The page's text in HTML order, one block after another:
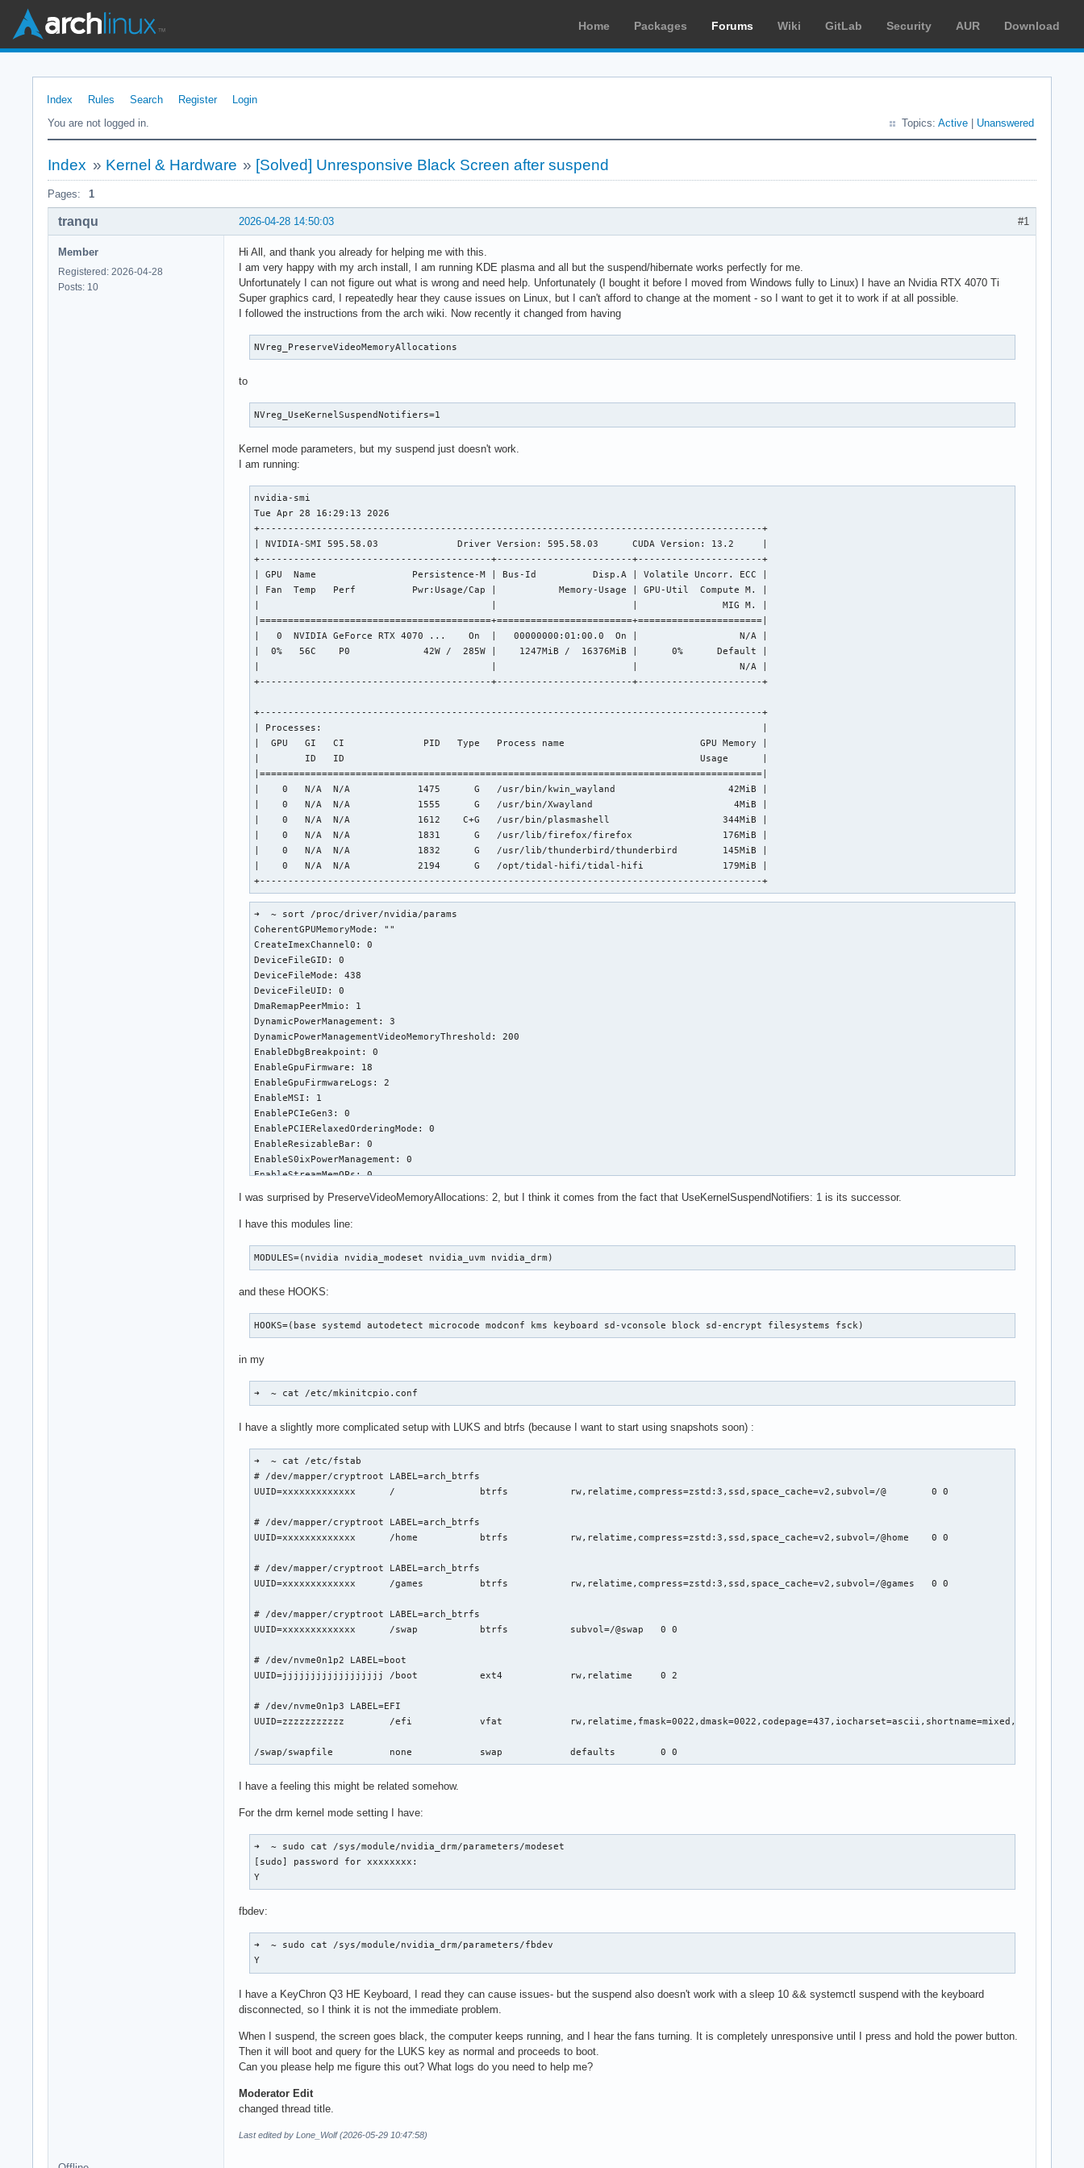
Home Packages Forums Wiki GitLab Security AUR Download
Index Rules Search Register
Login
You are not logged in.
Topics: Active Unanswered
Index » Kernel & Hardware » [Solved] Unresponsive Black Screen after suspend
Pages: 1
#1
2026-04-28 14:50:03
tranqu
Member
Registered: 2026-04-28
Posts: 10
Hi All, and thank you already for helping me with this.
I am very happy with my arch install, I am running KDE plasma and all but the suspend/hibernate works perfectly for me.
Unfortunately I can not figure out what is wrong and need help. Unfortunately (I bought it before I moved from Windows fully to Linux) I have an Nvidia RTX 4070 Ti
Super graphics card, I repeatedly hear they cause issues on Linux, but I can't afford to change at the moment - so I want to get it to work if at all possible.
I followed the instructions from the arch wiki. Now recently it changed from having
NVreg_PreserveVideoMemoryAllocations
to
NVreg_UseKernelSuspendNotifiers=1
Kernel mode parameters, but my suspend just doesn't work.
I am running:
nvidia-smi
Tue Apr 28 16:29:13 2026
+-----------------------------------------------------------------------------------------+
| NVIDIA-SMI 595.58.03              Driver Version: 595.58.03      CUDA Version: 13.2     |
+-----------------------------------------+------------------------+----------------------+
| GPU  Name                 Persistence-M | Bus-Id          Disp.A | Volatile Uncorr. ECC |
| Fan  Temp   Perf          Pwr:Usage/Cap |           Memory-Usage | GPU-Util  Compute M. |
|                                         |                        |               MIG M. |
|=========================================+========================+======================|
|   0  NVIDIA GeForce RTX 4070 ...    On  |   00000000:01:00.0  On |                  N/A |
|  0%   56C    P0             42W /  285W |    1247MiB /  16376MiB |      0%      Default |
|                                         |                        |                  N/A |
+-----------------------------------------+------------------------+----------------------+
+-----------------------------------------------------------------------------------------+
| Processes:                                                                              |
|  GPU   GI   CI              PID   Type   Process name                        GPU Memory |
|        ID   ID                                                               Usage      |
|=========================================================================================|
|    0   N/A  N/A            1475      G   /usr/bin/kwin_wayland                    42MiB |
|    0   N/A  N/A            1555      G   /usr/bin/Xwayland                         4MiB |
|    0   N/A  N/A            1612    C+G   /usr/bin/plasmashell                    344MiB |
|    0   N/A  N/A            1831      G   /usr/lib/firefox/firefox                176MiB |
|    0   N/A  N/A            1832      G   /usr/lib/thunderbird/thunderbird        145MiB |
|    0   N/A  N/A            2194      G   /opt/tidal-hifi/tidal-hifi              179MiB |
+-----------------------------------------------------------------------------------------+
➜  ~ sort /proc/driver/nvidia/params
CoherentGPUMemoryMode: ""
CreateImexChannel0: 0
DeviceFileGID: 0
DeviceFileMode: 438
DeviceFileUID: 0
DmaRemapPeerMmio: 1
DynamicPowerManagement: 3
DynamicPowerManagementVideoMemoryThreshold: 200
EnableDbgBreakpoint: 0
EnableGpuFirmware: 18
EnableGpuFirmwareLogs: 2
EnableMSI: 1
EnablePCIeGen3: 0
EnablePCIERelaxedOrderingMode: 0
EnableResizableBar: 0
EnableS0ixPowerManagement: 0
EnableStreamMemOPs: 0
EnableUserNUMAManagement: 1
ExcludedGpus: ""
GrdmaPciTopoCheckOverride: 0
InitializeSystemMemoryAllocations: 1
KMallocHeapMaxSize: 0
MemoryPoolSize: 0
NvLinkDisable: 0
PreserveVideoMemoryAllocations: 2
RegisterPCIDriver: 1
RegistryDwordsPerDevice: ""
ResmanDebugLevel: 4294967295
RmLogonRC: 1
RmMsg: ""
RmNvlinkBandwidthLinkCount: 0
S0ixPowerManagementVideoMemoryThreshold: 256
TegraGpuPgMask: 4294967295
UseKernelSuspendNotifiers: 1
UsePageAttributeTable: 4294967295
I was surprised by PreserveVideoMemoryAllocations: 2, but I think it comes from the fact that UseKernelSuspendNotifiers: 1 is its successor.
I have this modules line:
MODULES=(nvidia nvidia_modeset nvidia_uvm nvidia_drm)
and these HOOKS:
HOOKS=(base systemd autodetect microcode modconf kms keyboard sd-vconsole block sd-encrypt filesystems fsck)
in my
➜  ~ cat /etc/mkinitcpio.conf
I have a slightly more complicated setup with LUKS and btrfs (because I want to start using snapshots soon) :
➜  ~ cat /etc/fstab
# /dev/mapper/cryptroot LABEL=arch_btrfs
UUID=xxxxxxxxxxxxx	/         	btrfs     	rw,relatime,compress=zstd:3,ssd,space_cache=v2,subvol=/@	0 0
# /dev/mapper/cryptroot LABEL=arch_btrfs
UUID=xxxxxxxxxxxxx	/home     	btrfs     	rw,relatime,compress=zstd:3,ssd,space_cache=v2,subvol=/@home	0 0
# /dev/mapper/cryptroot LABEL=arch_btrfs
UUID=xxxxxxxxxxxxx	/games    	btrfs     	rw,relatime,compress=zstd:3,ssd,space_cache=v2,subvol=/@games	0 0
# /dev/mapper/cryptroot LABEL=arch_btrfs
UUID=xxxxxxxxxxxxx	/swap     	btrfs     	subvol=/@swap	0 0
# /dev/nvme0n1p2 LABEL=boot
UUID=jjjjjjjjjjjjjjjjjj	/boot     	ext4      	rw,relatime	0 2
# /dev/nvme0n1p3 LABEL=EFI
UUID=zzzzzzzzzzz      	/efi      	vfat      	rw,relatime,fmask=0022,dmask=0022,codepage=437,iocharset=ascii,shortname=mixed,utf8,errors=remount-ro	0 2
/swap/swapfile      	none      	swap      	defaults  	0 0
I have a feeling this might be related somehow.
For the drm kernel mode setting I have:
➜  ~ sudo cat /sys/module/nvidia_drm/parameters/modeset
[sudo] password for xxxxxxxx:
Y
fbdev:
➜  ~ sudo cat /sys/module/nvidia_drm/parameters/fbdev
Y
I have a KeyChron Q3 HE Keyboard, I read they can cause issues- but the suspend also doesn't work with a sleep 10 && systemctl suspend with the keyboard
disconnected, so I think it is not the immediate problem.
When I suspend, the screen goes black, the computer keeps running, and I hear the fans turning. It is completely unresponsive until I press and hold the power button.
Then it will boot and query for the LUKS key as normal and proceeds to boot.
Can you please help me figure this out? What logs do you need to help me?
Moderator Edit
changed thread title.
Last edited by Lone_Wolf (2026-05-29 10:47:58)